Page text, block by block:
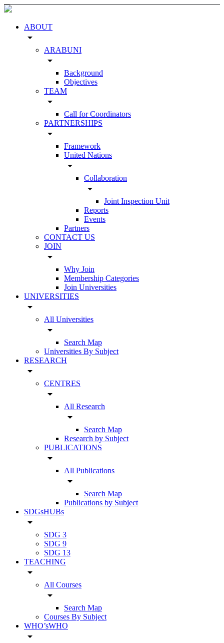
ABOUT
arrow_drop_down
ARABUNI
arrow_drop_down
Background
Objectives
TEAM
arrow_drop_down
Call for Coordinators
PARTNERSHIPS
arrow_drop_down
Framework
United Nations
arrow_drop_down
Collaboration
arrow_drop_down
Joint Inspection Unit
Reports
Events
Partners
CONTACT US
JOIN
arrow_drop_down
Why Join
Membership Categories
Join Universities
UNIVERSITIES
arrow_drop_down
All Universities
arrow_drop_down
Search Map
Universities By Subject
RESEARCH
arrow_drop_down
CENTRES
arrow_drop_down
All Research
arrow_drop_down
Search Map
Research by Subject
PUBLICATIONS
arrow_drop_down
All Publications
arrow_drop_down
Search Map
Publications by Subject
SDGsHUBs
arrow_drop_down
SDG 3
SDG 9
SDG 13
TEACHING
arrow_drop_down
All Courses
arrow_drop_down
Search Map
Courses By Subject
WHO’sWHO
arrow_drop_down